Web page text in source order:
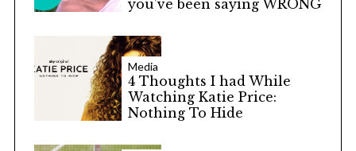
you’ve been saying WRONG
Media
4 Thoughts I had While
Watching Katie Price:
Nothing To Hide